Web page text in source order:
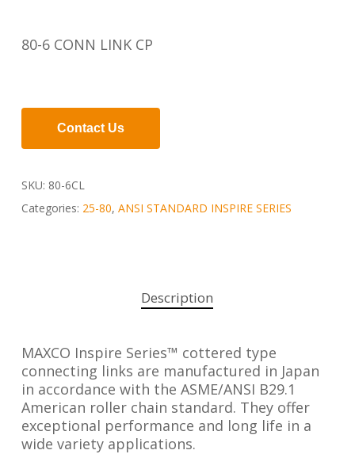
80-6 CONN LINK CP
Contact Us
SKU: 80-6CL
Categories: 25-80, ANSI STANDARD INSPIRE SERIES
Description
MAXCO Inspire Series™ cottered type
connecting links are manufactured in Japan
in accordance with the ASME/ANSI B29.1
American roller chain standard. They offer
exceptional performance and long life in a
wide variety applications.